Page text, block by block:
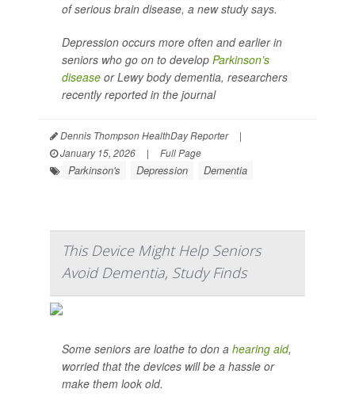
of serious brain disease, a new study says.
Depression occurs more often and earlier in
seniors who go on to develop Parkinson’s
disease or Lewy body dementia, researchers
recently reported in the journal
Dennis Thompson HealthDay Reporter
|
January 15, 2026
| Full Page
Parkinson's Depression Dementia
This Device Might Help Seniors
Avoid Dementia, Study Finds
Some seniors are loathe to don a hearing aid,
worried that the devices will be a hassle or
make them look old.